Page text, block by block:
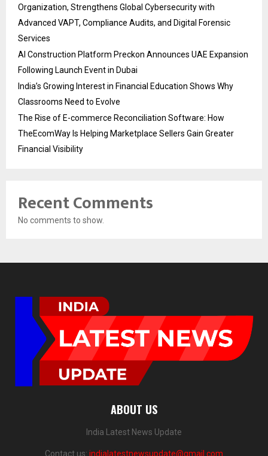
Organization, Strengthens Global Cybersecurity with
Advanced VAPT, Compliance Audits, and Digital Forensic
Services
AI Construction Platform Preckon Announces UAE Expansion
Following Launch Event in Dubai
India’s Growing Interest in Financial Education Shows Why
Classrooms Need to Evolve
The Rise of E-commerce Reconciliation Software: How
TheEcomWay Is Helping Marketplace Sellers Gain Greater
Financial Visibility
Recent Comments
No comments to show.
ABOUT US
India Latest News Update
Contact us: indialatestnewsupdate@gmail.com